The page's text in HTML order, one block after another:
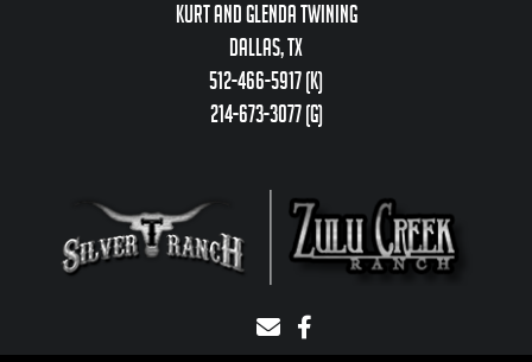
Kurt and Glenda Twining
Dallas, TX
512-466-5917 (k)
214-673-3077 (g)